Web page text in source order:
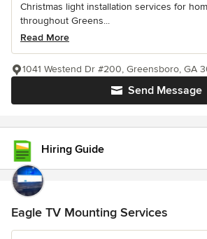
Christmas light installation services for
throughout Greens...
Read More
Send Message
1041 Westend Dr #200, Greensboro, GA
Hiring Guide
Eagle TV Mounting Services